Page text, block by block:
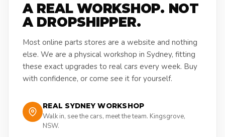
A REAL WORKSHOP. NOT
A DROPSHIPPER.
Most online parts stores are a website and nothing
else. We are a physical workshop in Sydney, fitting
these exact upgrades to real cars every week. Buy
with confidence, or come see it for yourself.
REAL SYDNEY WORKSHOP
Walk in, see the cars, meet the team. Kingsgrove,
NSW.